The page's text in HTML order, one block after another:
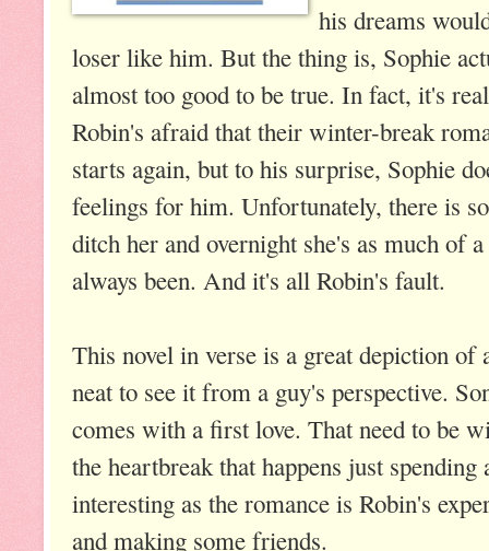
his dreams
loser like him. But the thing is, Sophie
almost too good to be true. In fact, it's
Robin's afraid that their winter-break
starts again, but to his surprise, Sophie
feelings for him. Unfortunately, there is
ditch her and overnight she's as much of
always been. And it's all Robin's fault.
This novel in verse is a great depiction of
neat to see it from a guy's perspective.
comes with a first love. That need to be
the heartbreak that happens just spending
interesting as the romance is Robin's
and making some friends.